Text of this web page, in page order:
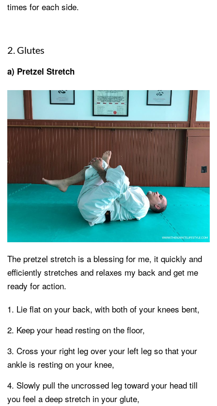
times for each side.
2. Glutes
a) Pretzel Stretch
The pretzel stretch is a blessing for me, it quickly and
efficiently stretches and relaxes my back and get me
ready for action.
Lie flat on your back, with both of your knees bent,
Keep your head resting on the floor,
Cross your right leg over your left leg so that your
ankle is resting on your knee,
Slowly pull the uncrossed leg toward your head till
you feel a deep stretch in your glute,